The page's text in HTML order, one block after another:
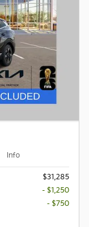
Info
$31,285
- $1,250
- $750